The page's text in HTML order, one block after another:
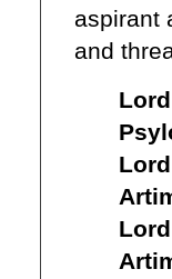
aspirant
and